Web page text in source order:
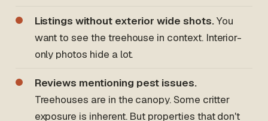
Listings without exterior wide shots.You
want to see the treehouse in context. Interior-
only photos hide a lot.
Reviews mentioning pest issues.
Treehouses are in the canopy. Some critter
exposure is inherent. But properties that don't